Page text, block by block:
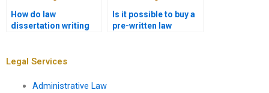
How do law
dissertation writing
Is it possible to buy a
pre-written law
Legal Services
Administrative Law